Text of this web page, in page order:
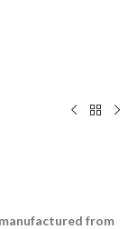
from